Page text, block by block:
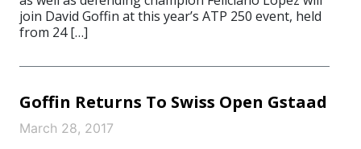
join David Goffin at this year’s ATP 250 event, held
from 24 […]
Goffin Returns To Swiss Open Gstaad
March 28, 2017